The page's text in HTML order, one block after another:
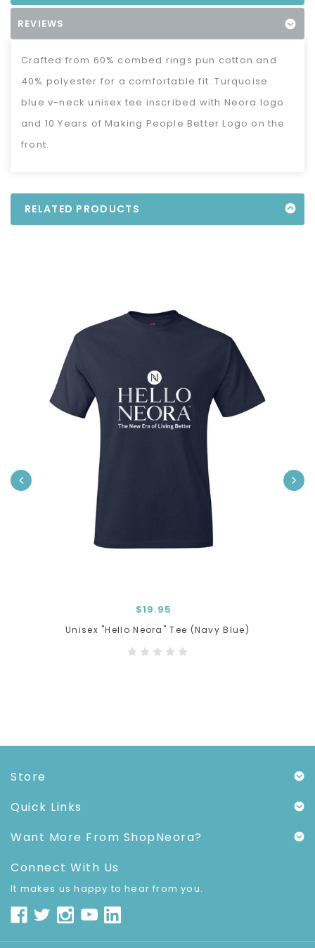
REVIEWS
Crafted from 60% combed rings pun cotton and
40% polyester for a comfortable fit. Turquoise
blue v-neck unisex tee inscribed with Neora logo
and 10 Years of Making People Better Logo on the
front.
RELATED PRODUCTS
$19.95
Unisex "Hello Neora" Tee (Navy Blue)
›
Store
Quick Links
Connect With Us
It makes us happy to hear from you.
Want More From ShopNeora?